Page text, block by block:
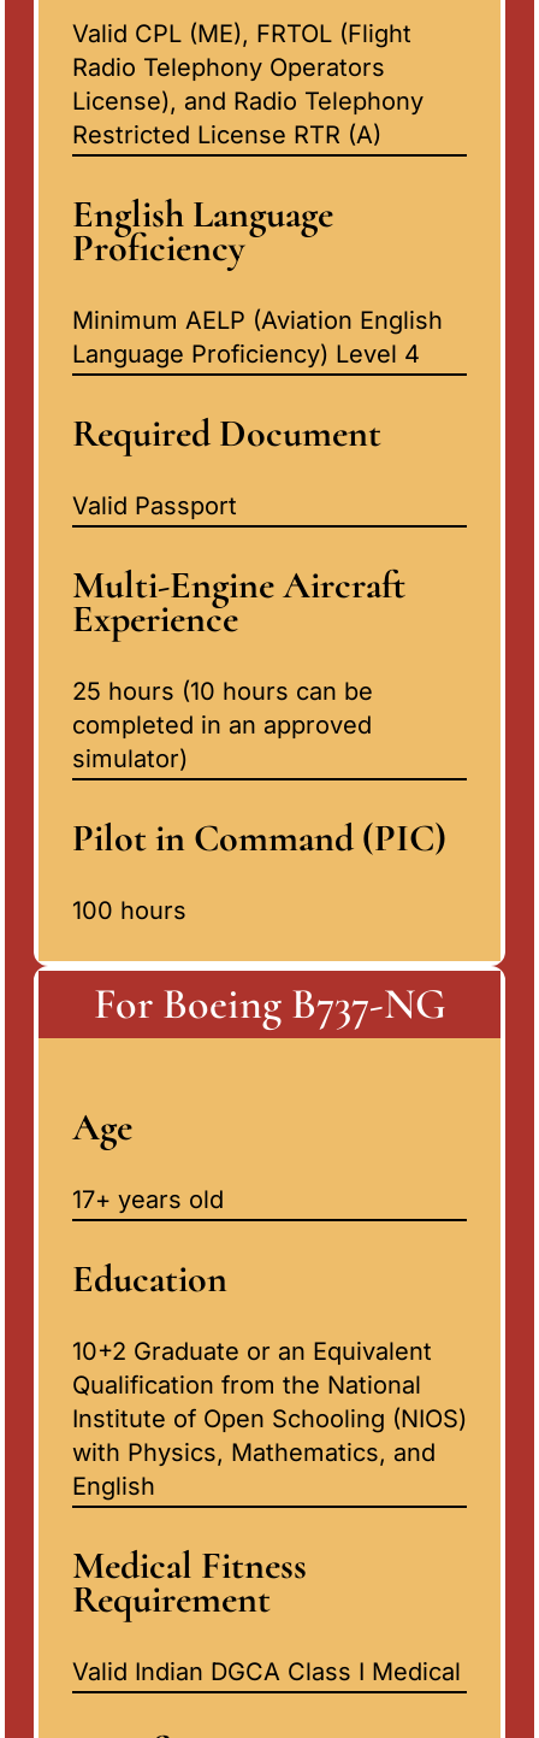
Valid CPL (ME), FRTOL (Flight
Radio Telephony Operators
License), and Radio Telephony
Restricted License RTR (A)
English Language
Proficiency
Minimum AELP (Aviation English
Language Proficiency) Level 4
Required Document
Valid Passport
Multi-Engine Aircraft
Experience
25 hours (10 hours can be
completed in an approved
simulator)
Pilot in Command (PIC)
100 hours
For Boeing B737-NG
Age
17+ years old
Education
10+2 Graduate or an Equivalent
Qualification from the National
Institute of Open Schooling (NIOS)
with Physics, Mathematics, and
English
Medical Fitness
Requirement
Valid Indian DGCA Class I Medical